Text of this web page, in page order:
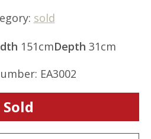
sold
151cmDepth 31cm
EA3002
Sold